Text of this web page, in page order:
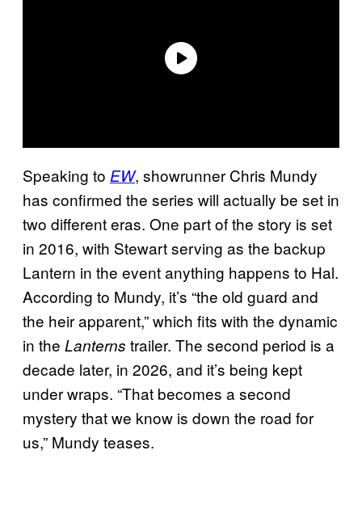
Speaking to EW, showrunner Chris Mundy
has confirmed the series will actually be set in
two different eras. One part of the story is set
in 2016, with Stewart serving as the backup
Lantern in the event anything happens to Hal.
According to Mundy, it’s “the old guard and
the heir apparent,” which fits with the dynamic
in the Lanterns trailer. The second period is a
decade later, in 2026, and it’s being kept
under wraps. “That becomes a second
mystery that we know is down the road for
us,” Mundy teases.